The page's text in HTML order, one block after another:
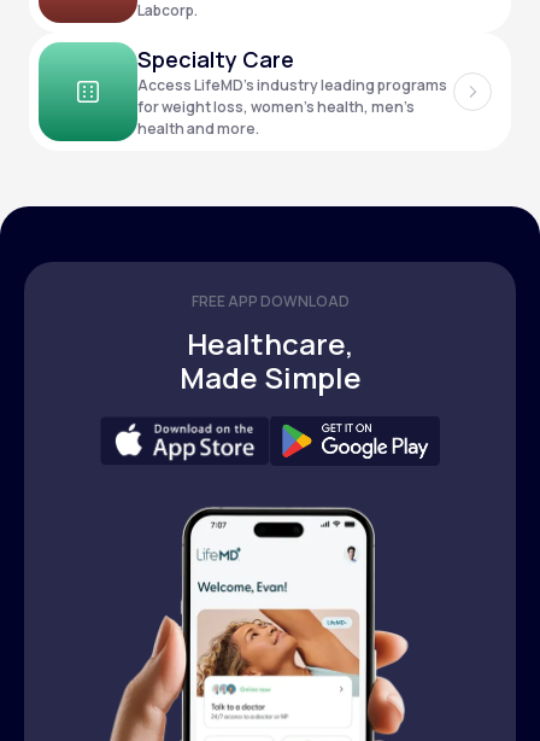
LifeMD+
Learn why LifeMD+ can positively change
your healthcare experience
Join LifeMD+
Labcorp.
Specialty Care
Access LifeMD’s industry leading programs
for weight loss, women’s health, men’s
health and more.
FREE APP DOWNLOAD
Healthcare,
Made Simple